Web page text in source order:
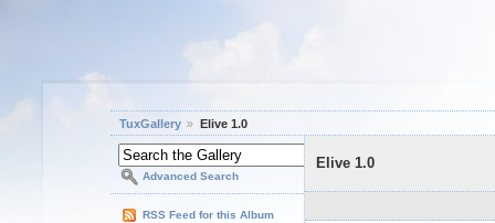
TuxGallery Elive 1.0
Advanced Search
RSS Feed for this Album
Elive 1.0